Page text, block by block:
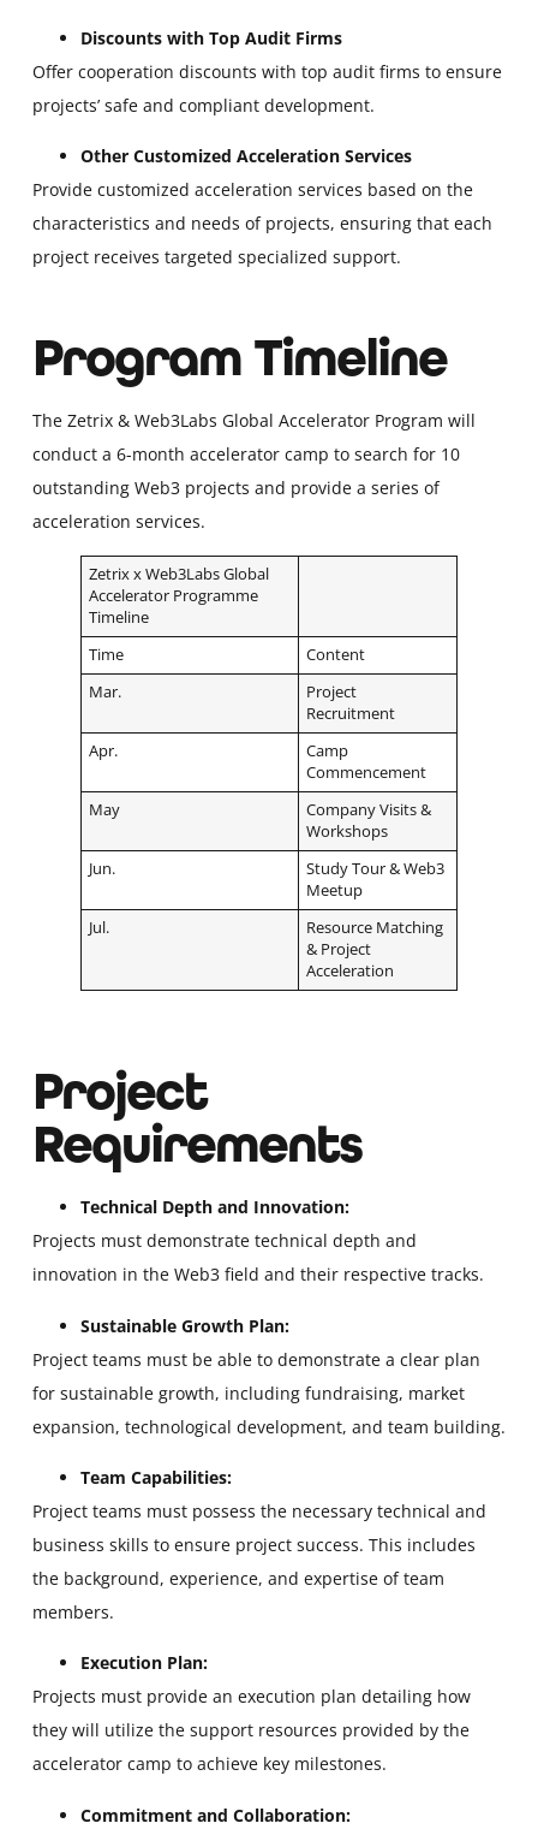
Discounts with Top Audit Firms
Offer cooperation discounts with top audit firms to ensure
projects’ safe and compliant development.
Other Customized Acceleration Services
Provide customized acceleration services based on the
characteristics and needs of projects, ensuring that each
project receives targeted specialized support.
Program Timeline
The Zetrix & Web3Labs Global Accelerator Program will
conduct a 6-month accelerator camp to search for 10
outstanding Web3 projects and provide a series of
acceleration services.
Zetrix x Web3Labs Global
Accelerator Programme
Timeline
Time
Content
Mar.
Project
Recruitment
Apr.
Camp
Commencement
May
Company Visits &
Workshops
Jun.
Study Tour & Web3
Meetup
Jul.
Resource Matching
& Project
Acceleration
Project
Requirements
Technical Depth and Innovation:
Projects must demonstrate technical depth and
innovation in the Web3 field and their respective tracks.
Sustainable Growth Plan:
Project teams must be able to demonstrate a clear plan
for sustainable growth, including fundraising, market
expansion, technological development, and team building.
Team Capabilities:
Project teams must possess the necessary technical and
business skills to ensure project success. This includes
the background, experience, and expertise of team
members.
Execution Plan:
Projects must provide an execution plan detailing how
they will utilize the support resources provided by the
accelerator camp to achieve key milestones.
Commitment and Collaboration: